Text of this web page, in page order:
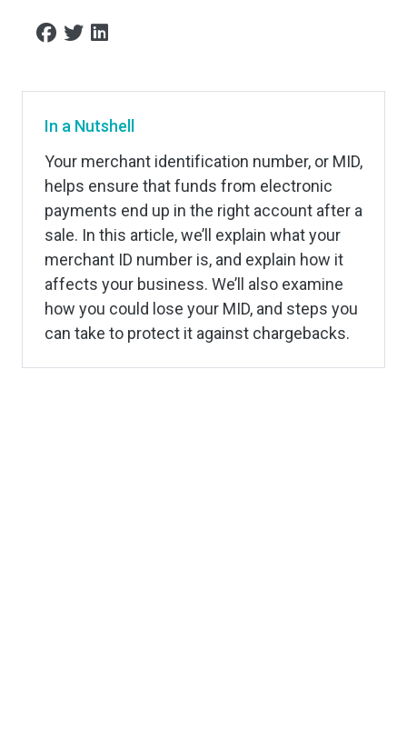
In a Nutshell
Your merchant identification number, or MID,
helps ensure that funds from electronic
payments end up in the right account after a
sale. In this article, we’ll explain what your
merchant ID number is, and explain how it
affects your business. We’ll also examine
how you could lose your MID, and steps you
can take to protect it against chargebacks.